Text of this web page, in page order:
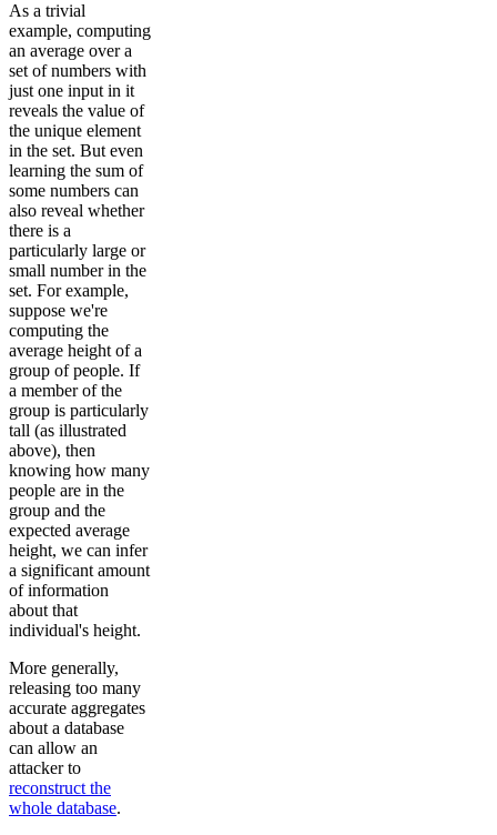
As a trivial
example, computing
an average over a
set of numbers with
just one input in it
reveals the value of
the unique element
in the set. But even
learning the sum of
some numbers can
also reveal whether
there is a
particularly large or
small number in the
set. For example,
suppose we're
computing the
average height of a
group of people. If
a member of the
group is particularly
tall (as illustrated
above), then
knowing how many
people are in the
group and the
expected average
height, we can infer
a significant amount
of information
about that
individual's height.
More generally,
releasing too many
accurate aggregates
about a database
can allow an
attacker to
reconstruct the
whole database.